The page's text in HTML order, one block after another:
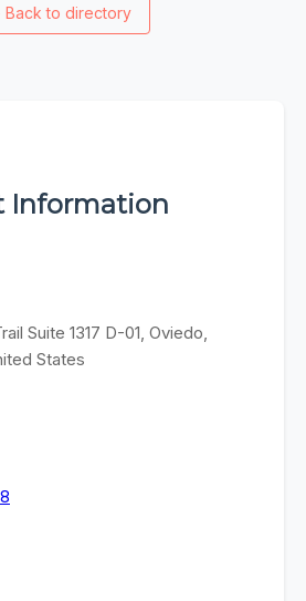
Back to directory
Information
Suite 1317 D-01, Oviedo,
States